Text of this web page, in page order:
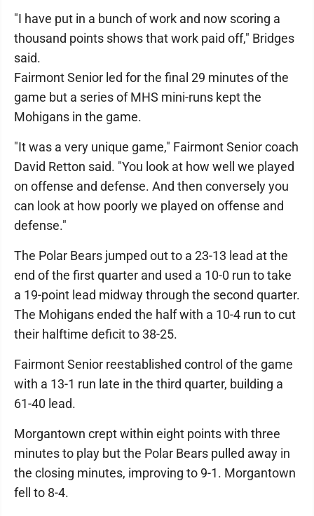
"I have put in a bunch of work and now scoring a
thousand points shows that work paid off," Bridges
said.
Fairmont Senior led for the final 29 minutes of the
game but a series of MHS mini-runs kept the
Mohigans in the game.
"It was a very unique game," Fairmont Senior coach
David Retton said. "You look at how well we played
on offense and defense. And then conversely you
can look at how poorly we played on offense and
defense."
The Polar Bears jumped out to a 23-13 lead at the
end of the first quarter and used a 10-0 run to take
a 19-point lead midway through the second quarter.
The Mohigans ended the half with a 10-4 run to cut
their halftime deficit to 38-25.
Fairmont Senior reestablished control of the game
with a 13-1 run late in the third quarter, building a
61-40 lead.
Morgantown crept within eight points with three
minutes to play but the Polar Bears pulled away in
the closing minutes, improving to 9-1. Morgantown
fell to 8-4.